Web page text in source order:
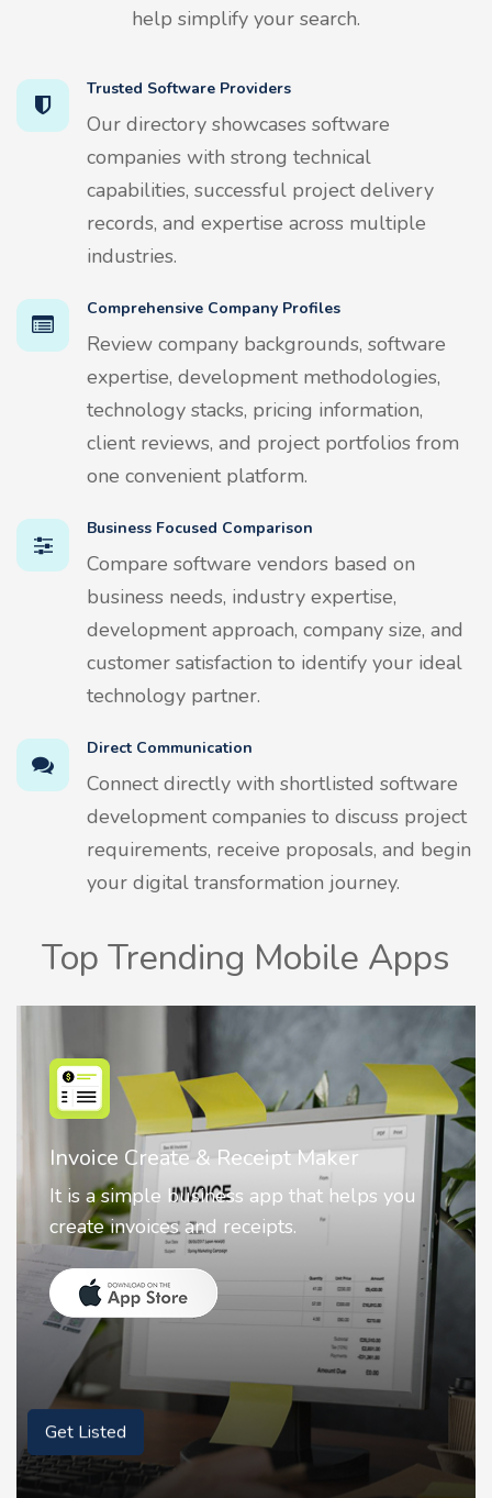
help simplify your search.
Trusted Software Providers
Our directory showcases software
companies with strong technical
capabilities, successful project delivery
records, and expertise across multiple
industries.
Comprehensive Company Profiles
Review company backgrounds, software
expertise, development methodologies,
technology stacks, pricing information,
client reviews, and project portfolios from
one convenient platform.
Business Focused Comparison
Compare software vendors based on
business needs, industry expertise,
development approach, company size, and
customer satisfaction to identify your ideal
technology partner.
Direct Communication
Connect directly with shortlisted software
development companies to discuss project
requirements, receive proposals, and begin
your digital transformation journey.
Top Trending Mobile Apps
Nostalgia AI - Come to Life
Nostalgia uses Artificial intelligence to
animate faces on your photos.